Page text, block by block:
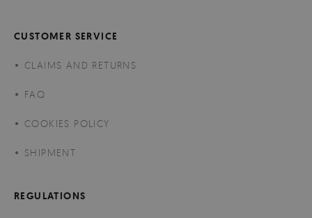
CUSTOMER SERVICE
CLAIMS AND RETURNS
FAQ
COOKIES POLICY
SHIPMENT
REGULATIONS